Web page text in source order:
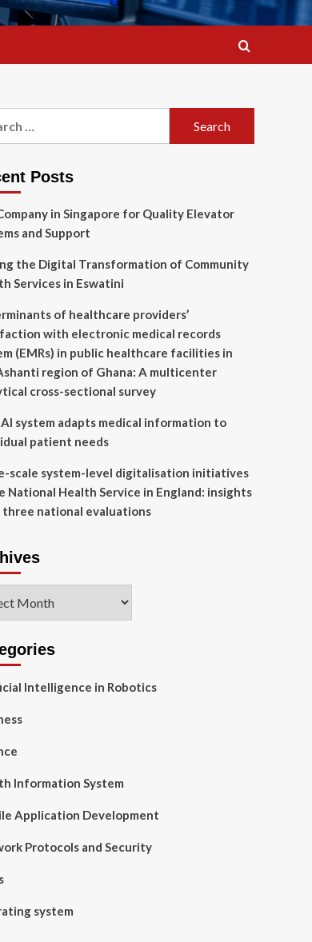
Posts
in Singapore for Quality Elevator
and Support
the Digital Transformation of Community
Services in Eswatini
of healthcare providers’
with electronic medical records
(EMRs) in public healthcare facilities in
region of Ghana: A multicenter
cross-sectional survey
system adapts medical information to
patient needs
scale system-level digitalisation initiatives
National Health Service in England: insights
three national evaluations
Intelligence in Robotics
Information System
Application Development
Protocols and Security
system